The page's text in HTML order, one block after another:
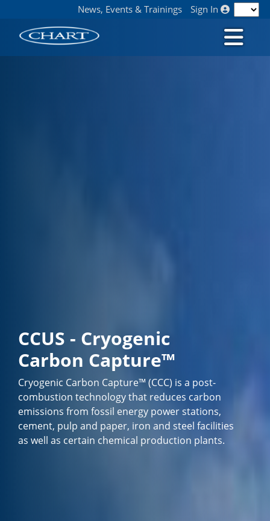
News, Events & Trainings Sign In
CCUS - Cryogenic
Carbon Capture™
Cryogenic Carbon Capture™ (CCC) is a post-
combustion technology that reduces carbon
emissions from fossil energy power stations,
cement, pulp and paper, iron and steel facilities
as well as certain chemical production plants.